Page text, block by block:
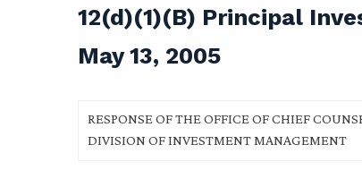
12(d)(1)(B) Principal
May 13, 2005
RESPONSE OF THE OFFICE OF CHIEF
DIVISION OF INVESTMENT MANAGEMENT